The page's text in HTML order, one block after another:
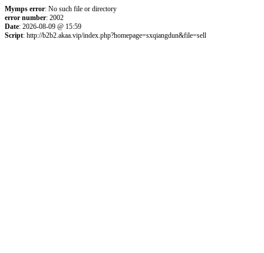
Mymps error: No such file or directory
error number: 2002
Date: 2026-08-09 @ 15:59
Script: http://b2b2.akaa.vip/index.php?homepage=sxqiangdun&file=sell